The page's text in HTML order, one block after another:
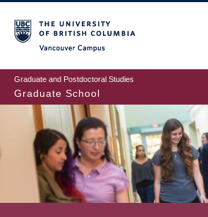
to
main
content
Graduate and Postdoctoral Studies
Graduate School